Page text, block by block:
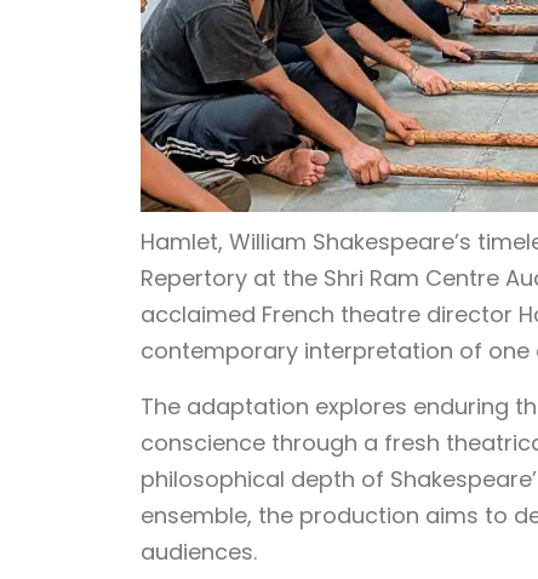
Hamlet, William Shakespeare’s
Repertory at the Shri Ram Centre
acclaimed French theatre director
contemporary interpretation of one
The adaptation explores enduring
conscience through a fresh
philosophical depth of
ensemble, the production aims to
audiences.